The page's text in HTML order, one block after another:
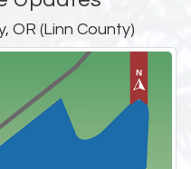
OR (Linn County)